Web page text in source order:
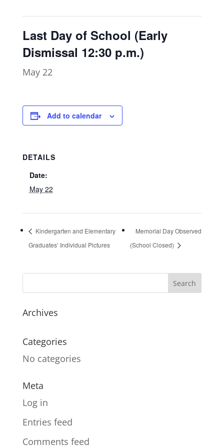
Last Day of School (Early
Dismissal 12:30 p.m.)
May 22
Add to calendar
DETAILS
Date:
May 22
Kindergarten and Elementary
Graduates’ Individual Pictures
Memorial Day Observed
(School Closed)
Archives
Categories
No categories
Meta
Log in
Entries feed
Comments feed